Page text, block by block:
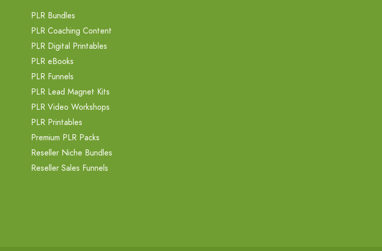
PLR Bundles
PLR Coaching Content
PLR Digital Printables
PLR eBooks
PLR Funnels
PLR Lead Magnet Kits
PLR Video Workshops
PLR Printables
Premium PLR Packs
Reseller Niche Bundles
Reseller Sales Funnels